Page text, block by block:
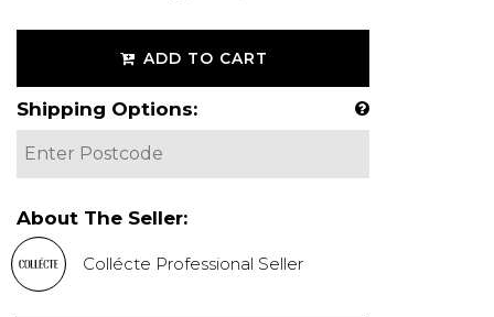
ADD TO CART
Shipping Options:
About The Seller:
Collécte Professional Seller